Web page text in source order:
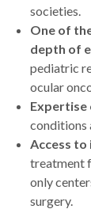
societies.
One of
depth of
pediatric
ocular
Expertise
conditions
Access
treatment
only
surgery.